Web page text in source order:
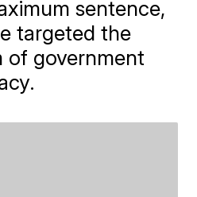
sentence,
targeted the
of government